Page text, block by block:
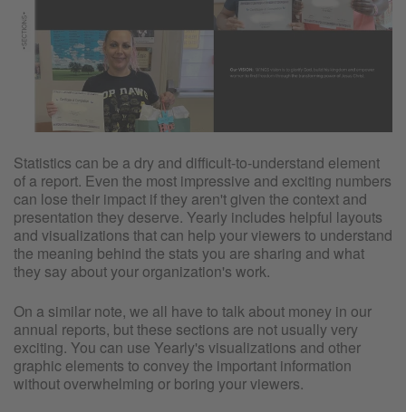
Statistics can be a dry and difficult-to-understand element
of a report. Even the most impressive and exciting numbers
can lose their impact if they aren't given the context and
presentation they deserve. Yearly includes helpful layouts
and visualizations that can help your viewers to understand
the meaning behind the stats you are sharing and what
they say about your organization's work.
On a similar note, we all have to talk about money in our
annual reports, but these sections are not usually very
exciting. You can use Yearly's visualizations and other
graphic elements to convey the important information
without overwhelming or boring your viewers.